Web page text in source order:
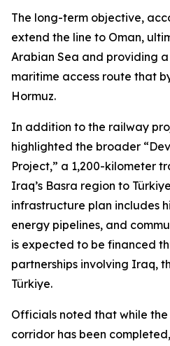
The long-term objective,
extend the line to Oman,
Arabian Sea and providing
maritime access route that
Hormuz.
In addition to the railway
highlighted the broader
Project,” a 1,200-kilometer
Iraq’s Basra region to
infrastructure plan includes
energy pipelines, and
is expected to be financed
partnerships involving Iraq,
Türkiye.
Officials noted that while
corridor has been